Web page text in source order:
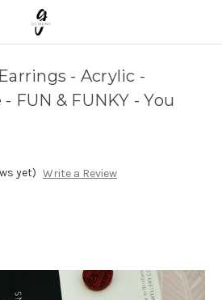
- Acrylic -
FUN & FUNKY - You
yet) Write a Review